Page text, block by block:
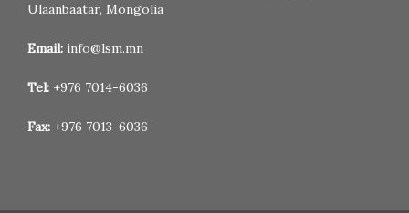
Ulaanbaatar, Mongolia
Email: info@lsm.mn
Tel: +976 7014-6036
Fax: +976 7013-6036